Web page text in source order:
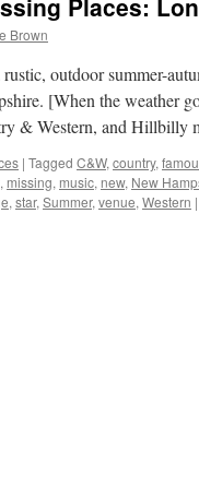
Places:
Brown
outdoor summer-
[When the weather
& Western, and Hillbilly
| Tagged C&W, country,
, missing, music, new, New
, star, Summer, venue, Western |